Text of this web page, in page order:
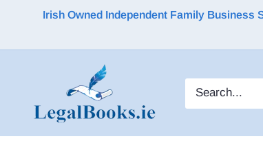
Irish Owned Independent Family Business